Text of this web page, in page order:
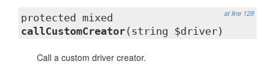
at line 128
protected mixed
callCustomCreator(string $driver)
Call a custom driver creator.